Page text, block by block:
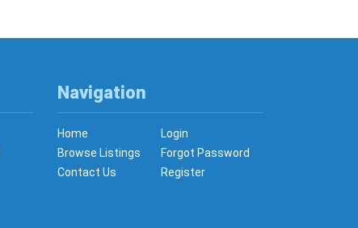
Navigation
Home
Login
Browse Listings
Forgot Password
Contact Us
Register